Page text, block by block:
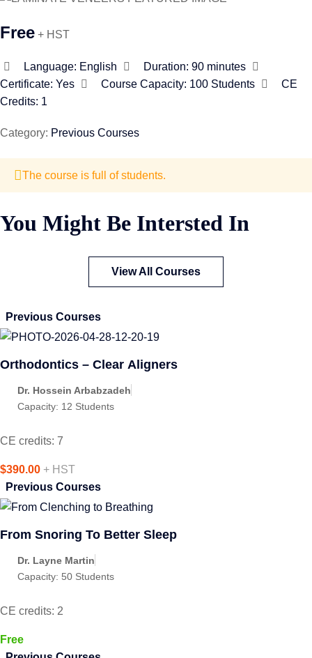
Free + HST
Language: English Duration: 90 minutes
Certificate: Yes Course Capacity: 100 Students
CE
Credits: 1
Category: Previous Courses
The course is full of students.
You Might Be Intersted In
View All Courses
Previous Courses
Orthodontics – Clear Aligners
Dr. Hossein Arbabzadeh
Capacity: 12 Students
CE credits: 7
$390.00 + HST
Previous Courses
From Snoring To Better Sleep
Dr. Layne Martin
Capacity: 50 Students
CE credits: 2
Free